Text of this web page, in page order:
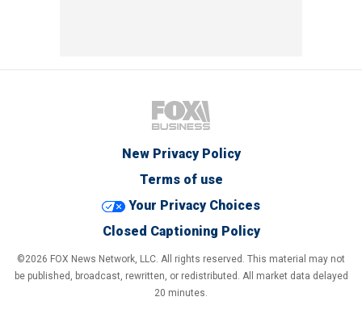
New Privacy Policy
Terms of use
Your Privacy Choices
Closed Captioning Policy
©2026 FOX News Network, LLC. All rights reserved. This material may not
be published, broadcast, rewritten, or redistributed. All market data delayed
20 minutes.